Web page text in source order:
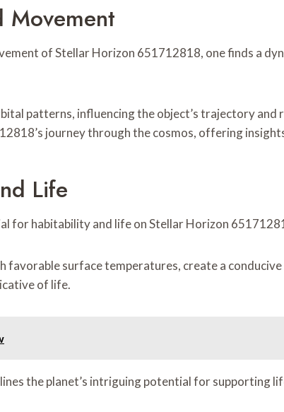
Movement
of Stellar Horizon 651712818, one finds a
patterns, influencing the object’s trajectory
journey through the cosmos, offering
Life
for habitability and life on Stellar Horizon
favorable surface temperatures, create a
of life.
the planet’s intriguing potential for supporting